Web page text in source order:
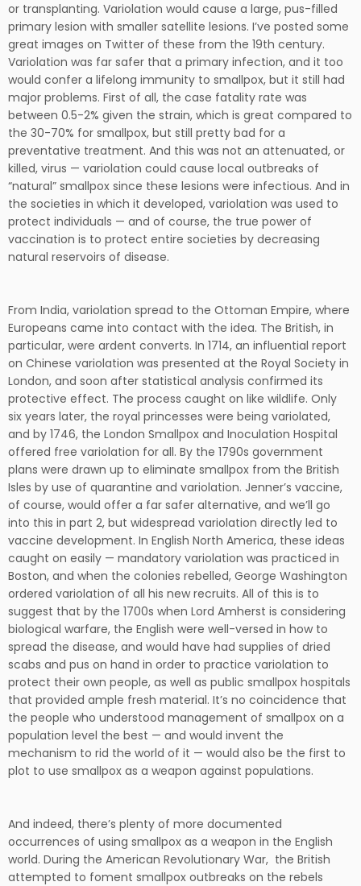
or transplanting. Variolation would cause a large, pus-filled
primary lesion with smaller satellite lesions. I’ve posted some
great images on Twitter of these from the 19th century.
Variolation was far safer that a primary infection, and it too
would confer a lifelong immunity to smallpox, but it still had
major problems. First of all, the case fatality rate was
between 0.5-2% given the strain, which is great compared to
the 30-70% for smallpox, but still pretty bad for a
preventative treatment. And this was not an attenuated, or
killed, virus — variolation could cause local outbreaks of
“natural” smallpox since these lesions were infectious. And in
the societies in which it developed, variolation was used to
protect individuals — and of course, the true power of
vaccination is to protect entire societies by decreasing
natural reservoirs of disease.
From India, variolation spread to the Ottoman Empire, where
Europeans came into contact with the idea. The British, in
particular, were ardent converts. In 1714, an influential report
on Chinese variolation was presented at the Royal Society in
London, and soon after statistical analysis confirmed its
protective effect. The process caught on like wildlife. Only
six years later, the royal princesses were being variolated,
and by 1746, the London Smallpox and Inoculation Hospital
offered free variolation for all. By the 1790s government
plans were drawn up to eliminate smallpox from the British
Isles by use of quarantine and variolation. Jenner’s vaccine,
of course, would offer a far safer alternative, and we’ll go
into this in part 2, but widespread variolation directly led to
vaccine development. In English North America, these ideas
caught on easily — mandatory variolation was practiced in
Boston, and when the colonies rebelled, George Washington
ordered variolation of all his new recruits. All of this is to
suggest that by the 1700s when Lord Amherst is considering
biological warfare, the English were well-versed in how to
spread the disease, and would have had supplies of dried
scabs and pus on hand in order to practice variolation to
protect their own people, as well as public smallpox hospitals
that provided ample fresh material. It’s no coincidence that
the people who understood management of smallpox on a
population level the best — and would invent the
mechanism to rid the world of it — would also be the first to
plot to use smallpox as a weapon against populations.
And indeed, there’s plenty of more documented
occurrences of using smallpox as a weapon in the English
world. During the American Revolutionary War, the British
attempted to foment smallpox outbreaks on the rebels